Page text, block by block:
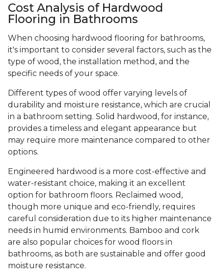
Cost Analysis of Hardwood
Flooring in Bathrooms
When choosing hardwood flooring for bathrooms,
it's important to consider several factors, such as the
type of wood, the installation method, and the
specific needs of your space.
Different types of wood offer varying levels of
durability and moisture resistance, which are crucial
in a bathroom setting. Solid hardwood, for instance,
provides a timeless and elegant appearance but
may require more maintenance compared to other
options.
Engineered hardwood is a more cost-effective and
water-resistant choice, making it an excellent
option for bathroom floors. Reclaimed wood,
though more unique and eco-friendly, requires
careful consideration due to its higher maintenance
needs in humid environments. Bamboo and cork
are also popular choices for wood floors in
bathrooms, as both are sustainable and offer good
moisture resistance.